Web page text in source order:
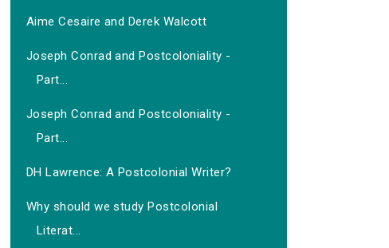
Aime Cesaire and Derek Walcott
Joseph Conrad and Postcoloniality -
Part...
Joseph Conrad and Postcoloniality -
Part...
DH Lawrence: A Postcolonial Writer?
Why should we study Postcolonial
Literat...